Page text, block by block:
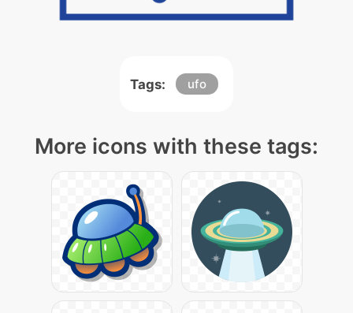
Tags: ufo
More icons with these tags: